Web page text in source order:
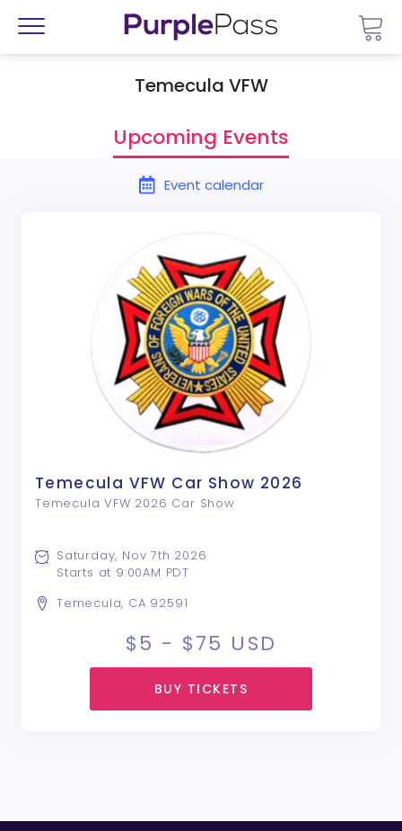
Menu
Temecula VFW
Upcoming Events
Event calendar
Temecula VFW Car Show 2026
Temecula VFW 2026 Car Show
Temecula, CA 92591
Saturday, Nov 7th 2026
Starts at 9:00AM PDT
$5 - $75 USD
BUY TICKETS